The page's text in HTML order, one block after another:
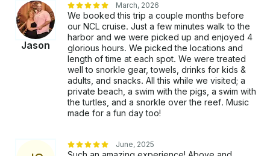
Jason
March, 2026
We booked this trip a couple months before
our NCL cruise. Just a few minutes walk to the
harbor and we were picked up and enjoyed 4
glorious hours. We picked the locations and
length of time at each spot. We were treated
well to snorkle gear, towels, drinks for kids &
adults, and snacks. All this while we visited; a
private beach, a swim with the pigs, a swim with
the turtles, and a snorkle over the reef. Music
made for a fun day too!
June, 2025